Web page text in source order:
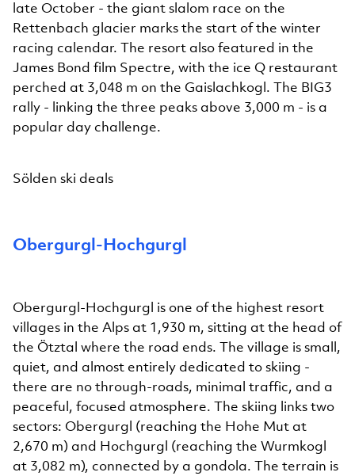
late October - the giant slalom race on the
Rettenbach glacier marks the start of the winter
racing calendar. The resort also featured in the
James Bond film Spectre, with the ice Q restaurant
perched at 3,048 m on the Gaislachkogl. The BIG3
rally - linking the three peaks above 3,000 m - is a
popular day challenge.
Sölden ski deals
Obergurgl-Hochgurgl
Obergurgl-Hochgurgl is one of the highest resort
villages in the Alps at 1,930 m, sitting at the head of
the Ötztal where the road ends. The village is small,
quiet, and almost entirely dedicated to skiing -
there are no through-roads, minimal traffic, and a
peaceful, focused atmosphere. The skiing links two
sectors: Obergurgl (reaching the Hohe Mut at
2,670 m) and Hochgurgl (reaching the Wurmkogl
at 3,082 m), connected by a gondola. The terrain is